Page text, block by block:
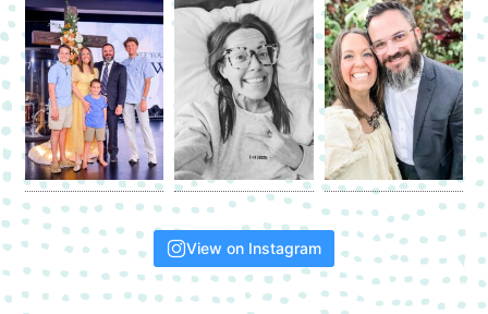
View on Instagram